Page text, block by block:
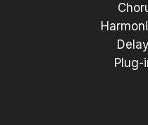
Plug-